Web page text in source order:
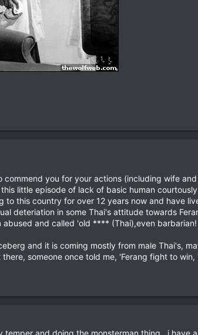
commend you for your actions (including wife
little episode of lack of basic human
to this country for over 12 years now and have
deteriation in some Thai's attitude towards
abused and called 'old **** (Thai),even
and it is coming mostly from male Thai's,
someone once told me, 'Ferang fight to
temper and doing the monsterman thing , i